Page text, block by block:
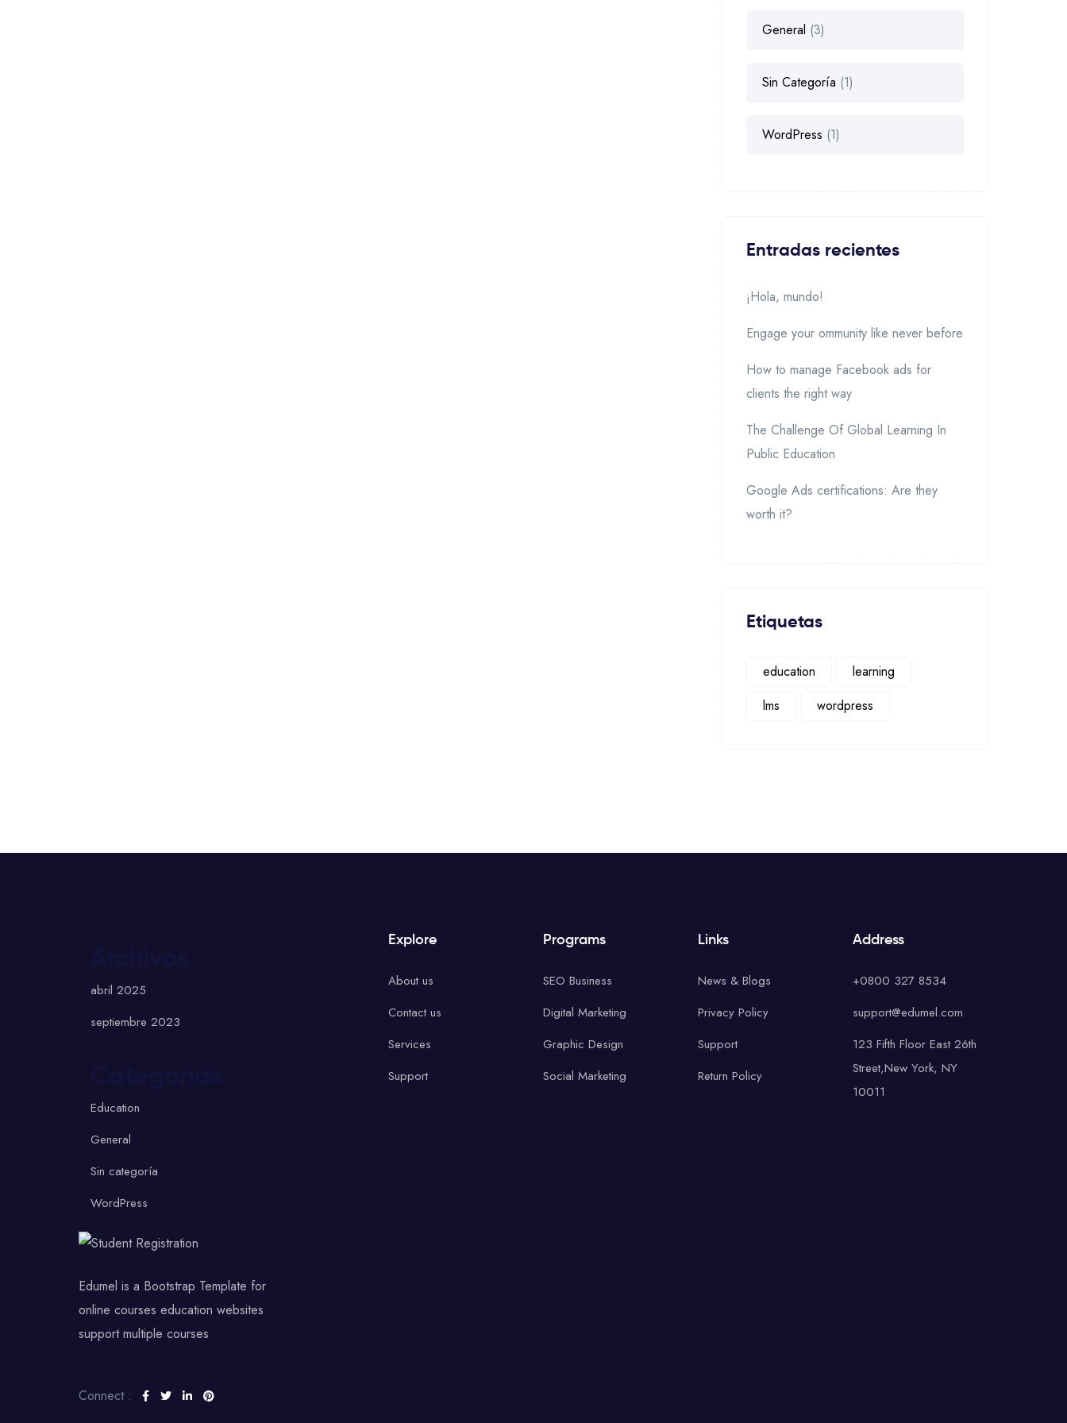
General (3)
Sin Categoría (1)
WordPress (1)
Entradas recientes
¡Hola, mundo!
Engage your ommunity like never before
How to manage Facebook ads for
clients the right way
The Challenge Of Global Learning In
Public Education
Google Ads certifications: Are they
worth it?
Etiquetas
education
learning
lms
wordpress
abril 2025
septiembre 2023
Education
General
Sin categoría
WordPress
Edumel is a Bootstrap Template for
online courses education websites
support multiple courses
Connect :
Explore
About us
Contact us
Services
Support
Programs
SEO Business
Digital Marketing
Graphic Design
Social Marketing
Links
News & Blogs
Privacy Policy
Support
Return Policy
Address
+0800 327 8534
support@edumel.com
123 Fifth Floor East 26th
Street,New York, NY
10011